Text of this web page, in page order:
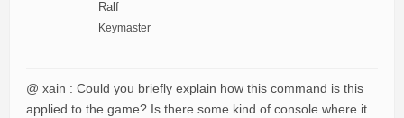
Ralf
Keymaster
@ xain : Could you briefly explain how this command is this
applied to the game? Is there some kind of console where it